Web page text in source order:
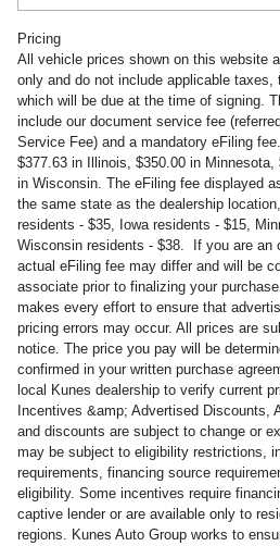
Pricing
All vehicle prices shown on this website
only and do not include applicable
which will be due at the time of signing.
include our document service fee
Service Fee) and a mandatory eFiling
$377.63 in Illinois, $350.00 in
in Wisconsin. The eFiling fee displayed
the same state as the dealership
residents - $35, Iowa residents - $15,
Wisconsin residents - $38. If you are an
actual eFiling fee may differ and will be
associate prior to finalizing your
makes every effort to ensure that
pricing errors may occur. All prices are
notice. The price you pay will be
confirmed in your written purchase
local Kunes dealership to verify current
Incentives &amp; Advertised Discounts,
and discounts are subject to change or
may be subject to eligibility restrictions,
requirements, financing source
eligibility. Some incentives require
captive lender or are available only to
regions. Kunes Auto Group works to